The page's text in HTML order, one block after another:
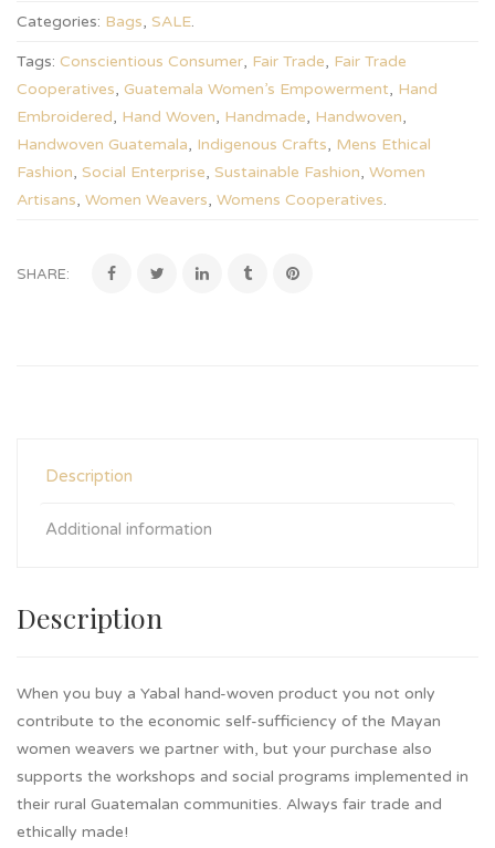
Categories: Bags, SALE.
Tags: Conscientious Consumer, Fair Trade, Fair Trade
Cooperatives, Guatemala Women’s Empowerment, Hand
Embroidered, Hand Woven, Handmade, Handwoven,
Handwoven Guatemala, Indigenous Crafts, Mens Ethical
Fashion, Social Enterprise, Sustainable Fashion, Women
Artisans, Women Weavers, Womens Cooperatives.
SHARE:
Description
Additional information
Description
When you buy a Yabal hand-woven product you not only
contribute to the economic self-sufficiency of the Mayan
women weavers we partner with, but your purchase also
supports the workshops and social programs implemented in
their rural Guatemalan communities. Always fair trade and
ethically made!